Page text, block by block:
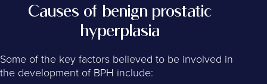
Causes of benign prostatic
hyperplasia
Some of the key factors believed to be involved in
the development of BPH include: